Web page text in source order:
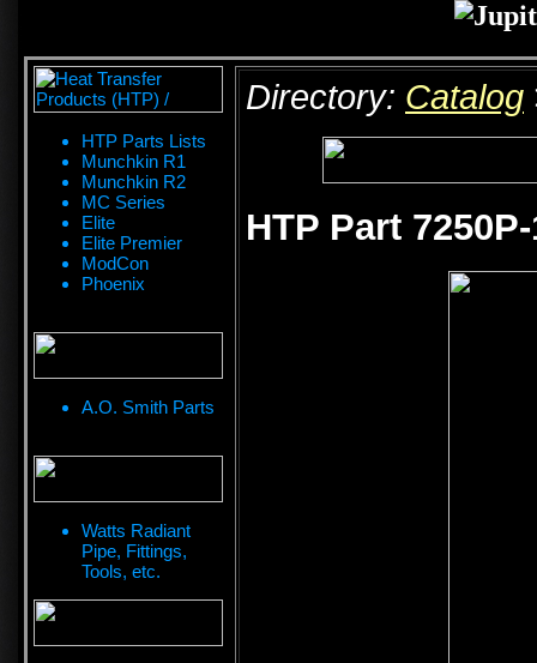
HTP Parts Lists
Munchkin R1
Munchkin R2
MC Series
Elite
Elite Premier
ModCon
Phoenix
A.O. Smith Parts
Watts Radiant
Pipe, Fittings,
Tools, etc.
Directory: Catalog
HTP Part